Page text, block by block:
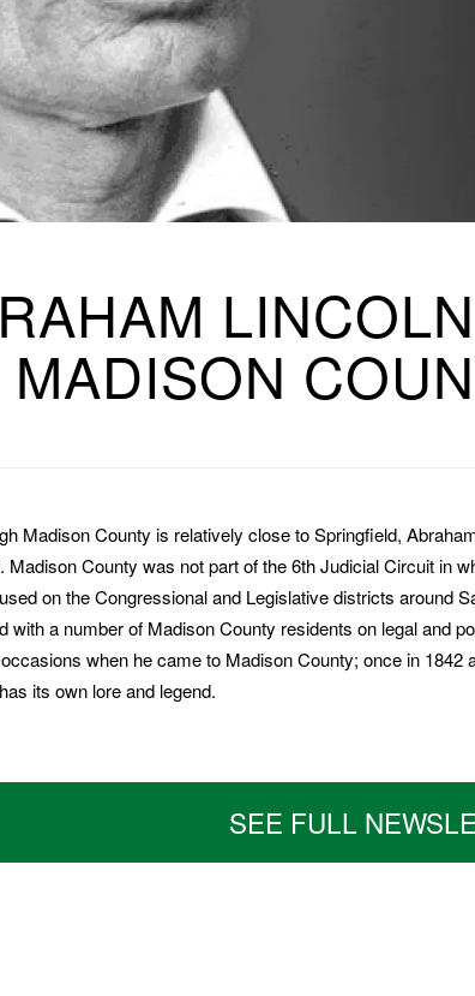
MADISON
Madison County is relatively close to Springfield,
Madison County was not part of the 6th Judicial Circuit in
on the Congressional and Legislative districts around
with a number of Madison County residents on legal and
when he came to Madison County; once in 1842
its own lore and legend.
SEE FULL